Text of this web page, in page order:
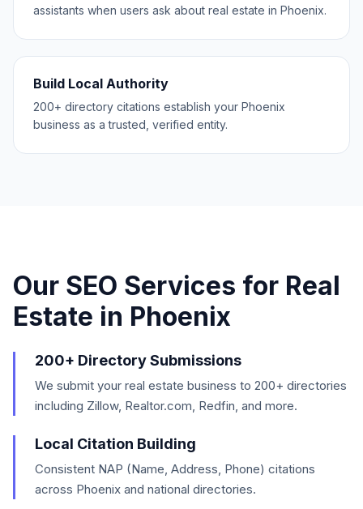
assistants when users ask about real estate in Phoenix.
Build Local Authority
200+ directory citations establish your Phoenix
business as a trusted, verified entity.
Our SEO Services for Real
Estate in Phoenix
200+ Directory Submissions
We submit your real estate business to 200+ directories
including Zillow, Realtor.com, Redfin, and more.
Local Citation Building
Consistent NAP (Name, Address, Phone) citations
across Phoenix and national directories.